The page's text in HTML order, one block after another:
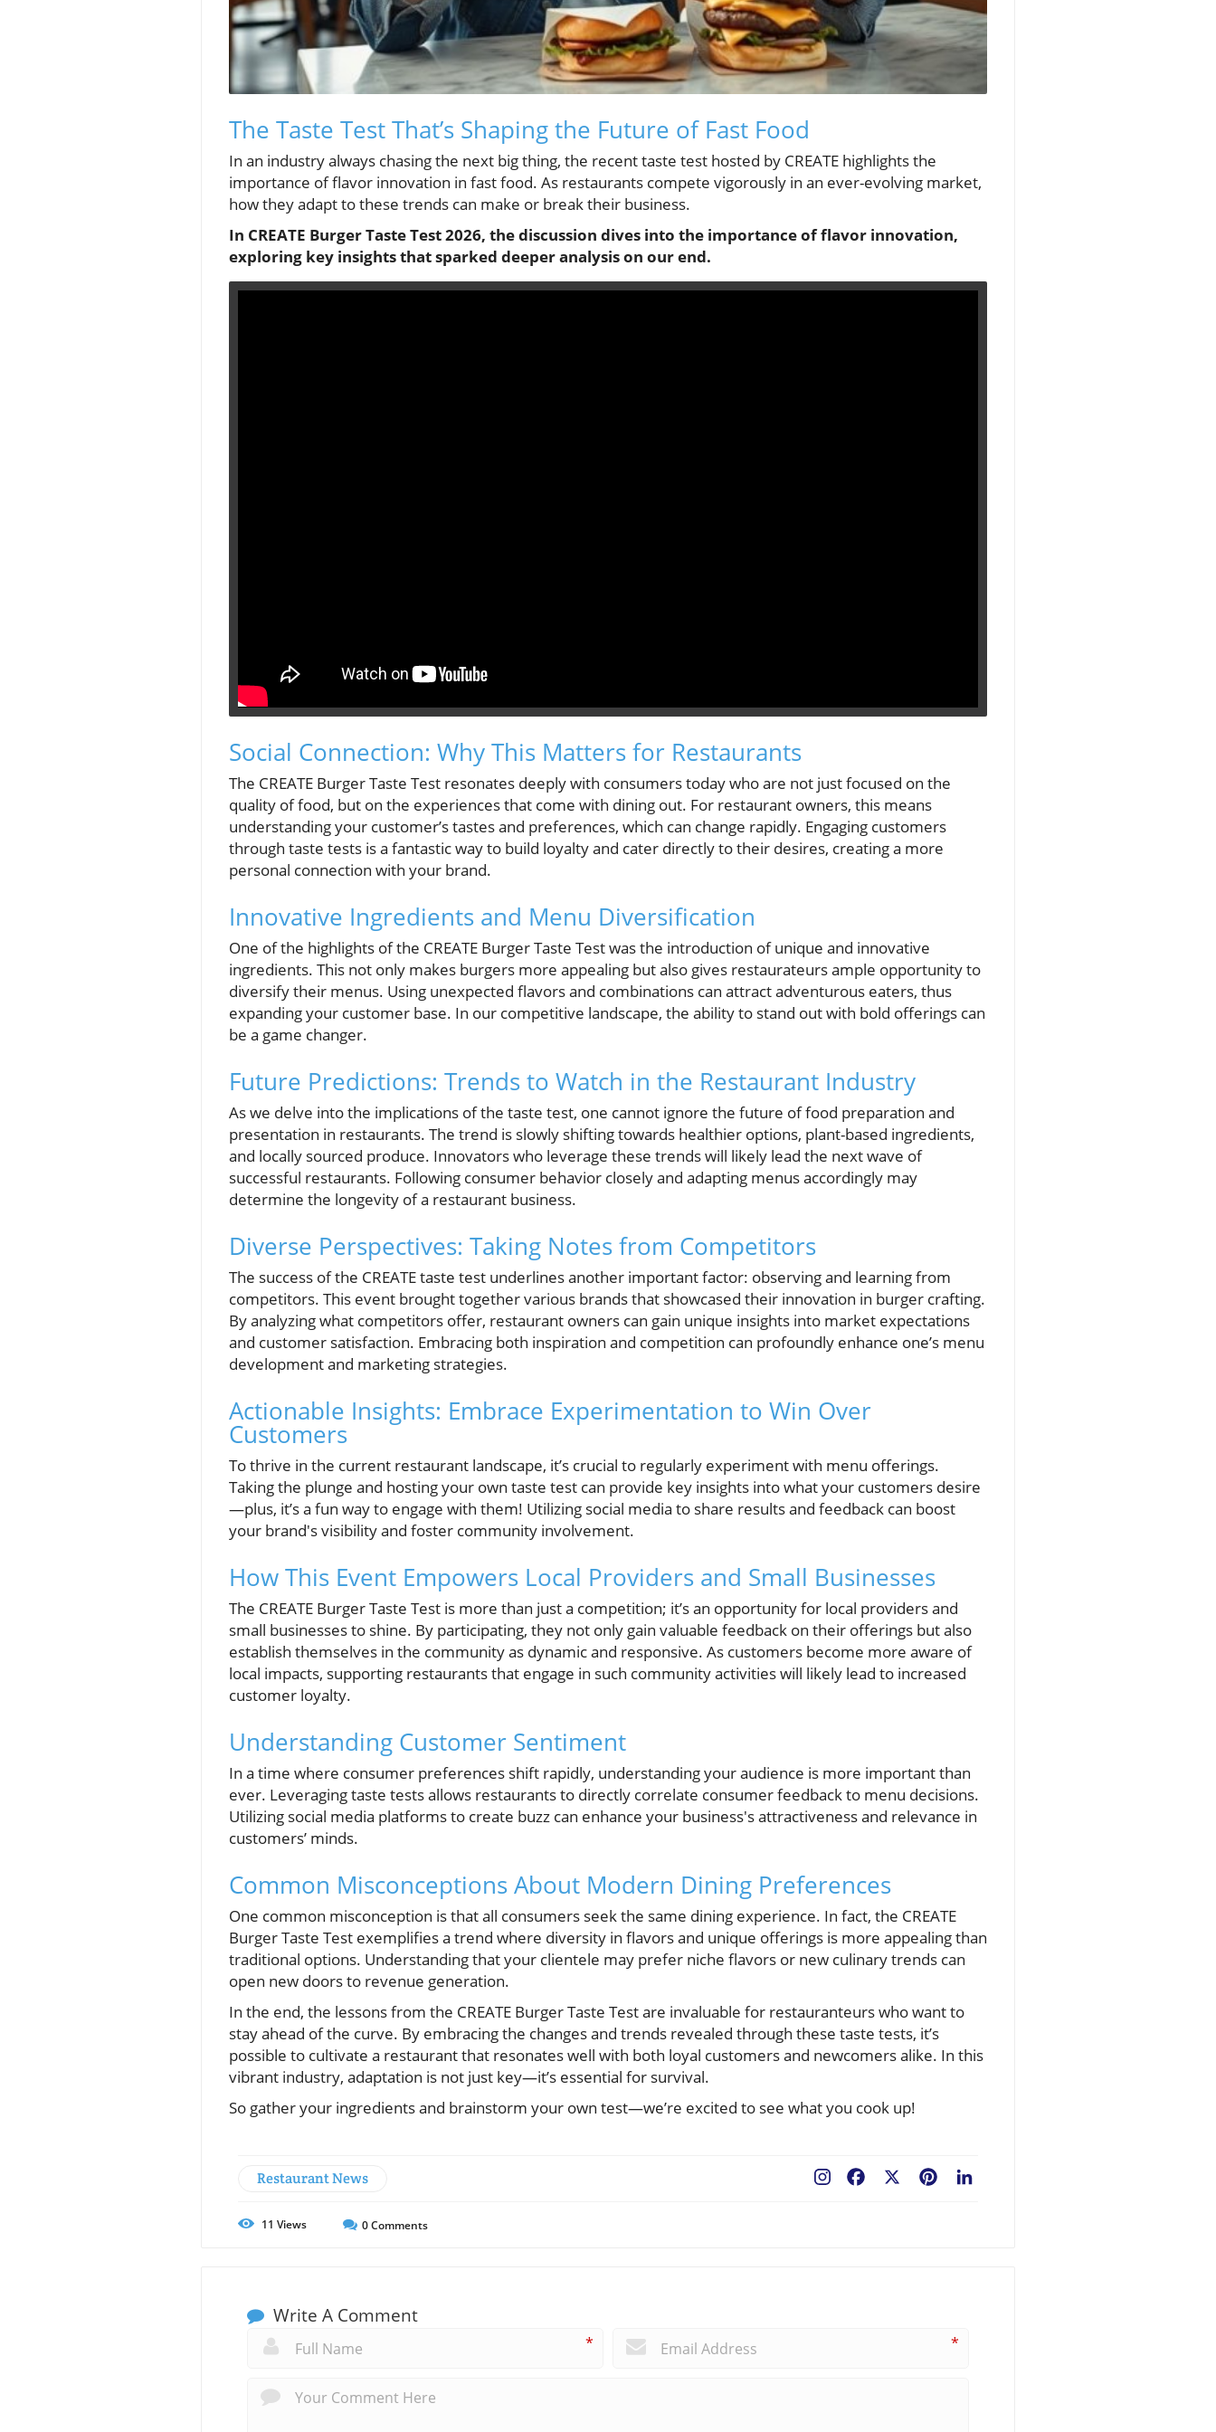
The Taste Test That’s Shaping the Future of Fast Food
In an industry always chasing the next big thing, the recent taste test hosted by CREATE highlights the
importance of flavor innovation in fast food. As restaurants compete vigorously in an ever-evolving market,
how they adapt to these trends can make or break their business.
In CREATE Burger Taste Test 2026, the discussion dives into the importance of flavor innovation,
exploring key insights that sparked deeper analysis on our end.
Social Connection: Why This Matters for Restaurants
The CREATE Burger Taste Test resonates deeply with consumers today who are not just focused on the
quality of food, but on the experiences that come with dining out. For restaurant owners, this means
understanding your customer’s tastes and preferences, which can change rapidly. Engaging customers
through taste tests is a fantastic way to build loyalty and cater directly to their desires, creating a more
personal connection with your brand.
Innovative Ingredients and Menu Diversification
One of the highlights of the CREATE Burger Taste Test was the introduction of unique and innovative
ingredients. This not only makes burgers more appealing but also gives restaurateurs ample opportunity to
diversify their menus. Using unexpected flavors and combinations can attract adventurous eaters, thus
expanding your customer base. In our competitive landscape, the ability to stand out with bold offerings can
be a game changer.
Future Predictions: Trends to Watch in the Restaurant Industry
As we delve into the implications of the taste test, one cannot ignore the future of food preparation and
presentation in restaurants. The trend is slowly shifting towards healthier options, plant-based ingredients,
and locally sourced produce. Innovators who leverage these trends will likely lead the next wave of
successful restaurants. Following consumer behavior closely and adapting menus accordingly may
determine the longevity of a restaurant business.
Diverse Perspectives: Taking Notes from Competitors
The success of the CREATE taste test underlines another important factor: observing and learning from
competitors. This event brought together various brands that showcased their innovation in burger crafting.
By analyzing what competitors offer, restaurant owners can gain unique insights into market expectations
and customer satisfaction. Embracing both inspiration and competition can profoundly enhance one’s menu
development and marketing strategies.
Actionable Insights: Embrace Experimentation to Win Over
Customers
To thrive in the current restaurant landscape, it’s crucial to regularly experiment with menu offerings.
Taking the plunge and hosting your own taste test can provide key insights into what your customers desire
—plus, it’s a fun way to engage with them! Utilizing social media to share results and feedback can boost
your brand's visibility and foster community involvement.
How This Event Empowers Local Providers and Small Businesses
The CREATE Burger Taste Test is more than just a competition; it’s an opportunity for local providers and
small businesses to shine. By participating, they not only gain valuable feedback on their offerings but also
establish themselves in the community as dynamic and responsive. As customers become more aware of
local impacts, supporting restaurants that engage in such community activities will likely lead to increased
customer loyalty.
Understanding Customer Sentiment
In a time where consumer preferences shift rapidly, understanding your audience is more important than
ever. Leveraging taste tests allows restaurants to directly correlate consumer feedback to menu decisions.
Utilizing social media platforms to create buzz can enhance your business's attractiveness and relevance in
customers’ minds.
Common Misconceptions About Modern Dining Preferences
One common misconception is that all consumers seek the same dining experience. In fact, the CREATE
Burger Taste Test exemplifies a trend where diversity in flavors and unique offerings is more appealing than
traditional options. Understanding that your clientele may prefer niche flavors or new culinary trends can
open new doors to revenue generation.
In the end, the lessons from the CREATE Burger Taste Test are invaluable for restauranteurs who want to
stay ahead of the curve. By embracing the changes and trends revealed through these taste tests, it’s
possible to cultivate a restaurant that resonates well with both loyal customers and newcomers alike. In this
vibrant industry, adaptation is not just key—it’s essential for survival.
So gather your ingredients and brainstorm your own test—we’re excited to see what you cook up!
Restaurant News Pinterest
Facebook
11 Views 0Comments
Write A Comment
* *